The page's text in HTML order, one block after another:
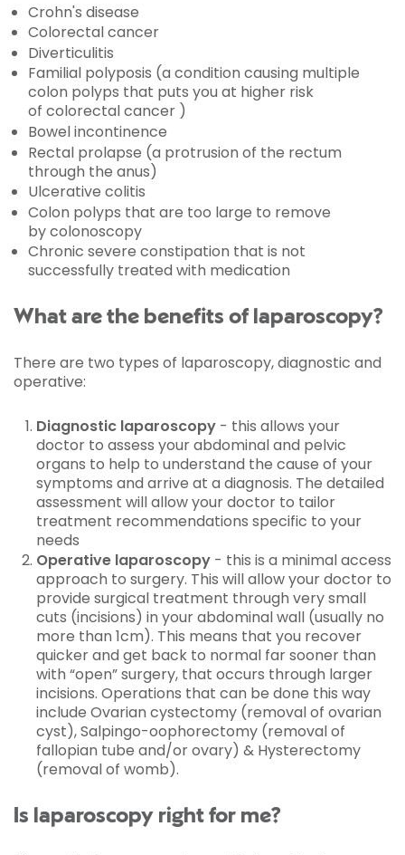
Crohn's disease
Colorectal cancer
Diverticulitis
Familial polyposis (a condition causing multiple
colon polyps that puts you at higher risk
of colorectal cancer )
Bowel incontinence
Rectal prolapse (a protrusion of the rectum
through the anus)
Ulcerative colitis
Colon polyps that are too large to remove
by colonoscopy
Chronic severe constipation that is not
successfully treated with medication
What are the benefits of laparoscopy?
There are two types of laparoscopy, diagnostic and
operative:
Diagnostic laparoscopy - this allows your
doctor to assess your abdominal and pelvic
organs to help to understand the cause of your
symptoms and arrive at a diagnosis. The detailed
assessment will allow your doctor to tailor
treatment recommendations specific to your
needs
Operative laparoscopy - this is a minimal access
approach to surgery. This will allow your doctor to
provide surgical treatment through very small
cuts (incisions) in your abdominal wall (usually no
more than 1cm). This means that you recover
quicker and get back to normal far sooner than
with “open” surgery, that occurs through larger
incisions. Operations that can be done this way
include Ovarian cystectomy (removal of ovarian
cyst), Salpingo-oophorectomy (removal of
fallopian tube and/or ovary) & Hysterectomy
(removal of womb).
Is laparoscopy right for me?